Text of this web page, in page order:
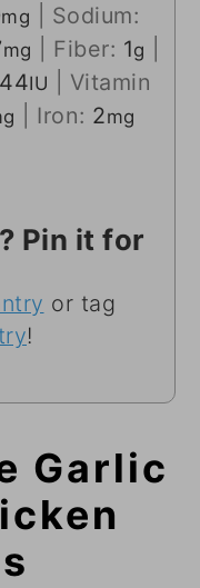
mg
Sodium:
mg Fiber: 1g
IU
Vitamin
Iron: 2mg
Pin it for
or tag
!
Garlic